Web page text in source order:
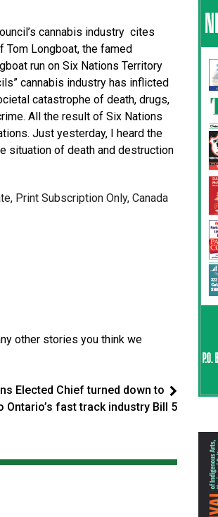
cannabis industry cites
Longboat, the famed
run on Six Nations Territory
cannabis industry has inflicted
catastrophe of death, drugs,
All the result of Six Nations
Just yesterday, I heard the
situation of death and destruction
Print Subscription Only, Canada
other stories you think we
Elected Chief turned down to
Ontario’s fast track industry Bill 5